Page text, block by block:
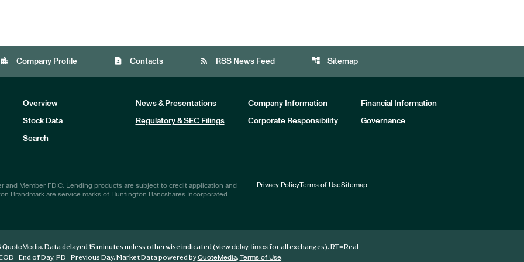
location_city Company Profile contact_page Contacts rss_feed RSS News Feed account_tree Sitemap
Overview News & Presentations Company Information Financial Information
Stock Data Regulatory & SEC Filings Corporate Responsibility Governance
Search
and Member FDIC. Lending products are subject to credit application and
Brandmark are service marks of Huntington Bancshares Incorporated.
Privacy PolicyTerms of UseSitemap
QuoteMedia. Data delayed 15 minutes unless otherwise indicated (viewdelay timesfor all exchanges). RT=Real-
=End of Day, PD=Previous Day. Market Data powered byQuoteMedia. Terms of Use.